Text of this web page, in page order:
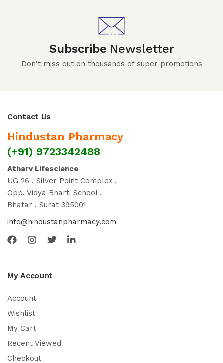
Subscribe Newsletter
Don't miss out on thousands of super promotions
Contact Us
Hindustan Pharmacy
(+91) 9723342488
Atharv Lifescience
UG 26 , Silver Point Complex ,
Opp. Vidya Bharti School ,
Bhatar , Surat 395001
info@hindustanpharmacy.com
My Account
Account
Wishlist
My Cart
Recent Viewed
Checkout